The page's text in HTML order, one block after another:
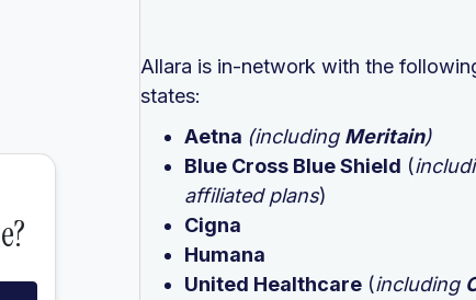
Allara is in-network with the
states:
Aetna (including Meritain)
Blue Cross Blue Shield (
affiliated plans)
Cigna
Humana
United Healthcare (including